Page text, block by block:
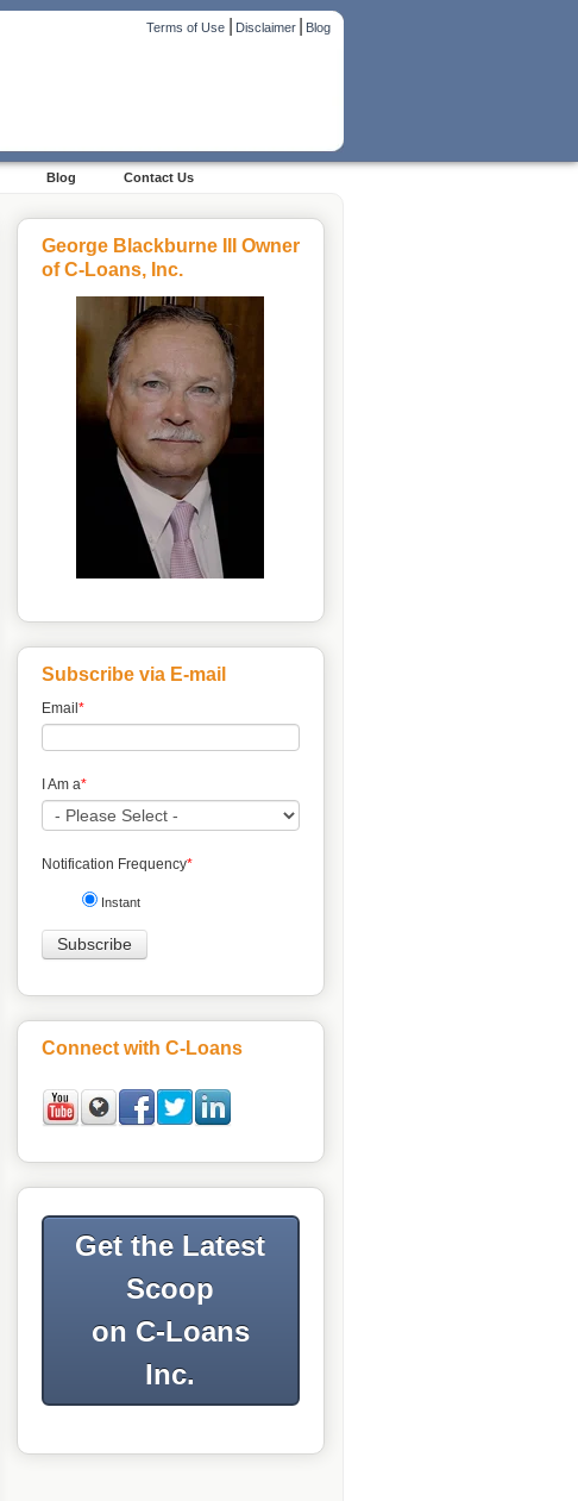
Terms of Use|Disclaimer|Blog
Blog Contact Us
George Blackburne III Owner
of C-Loans, Inc.
Subscribe via E-mail
Email *
I Am a*
Notification Frequency*
Instant
Connect with C-Loans
Get the Latest
Scoop
on C-Loans
Inc.